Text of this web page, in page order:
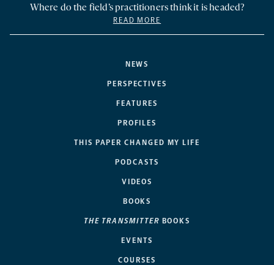
NEWS
PERSPECTIVES
FEATURES
PROFILES
THIS PAPER CHANGED MY LIFE
PODCASTS
VIDEOS
BOOKS
THE TRANSMITTER BOOKS
EVENTS
COURSES
Where do the field’s practitioners think it is headed?
READ MORE